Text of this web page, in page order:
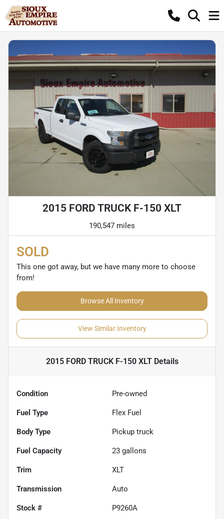
2015 FORD TRUCK F-150 XLT
190,547 miles
SOLD
This one got away, but we have many more to choose
from!
Browse All Inventory
View Similar Inventory
2015 FORD TRUCK F-150 XLTDetails
Condition Pre-owned
Fuel Type Flex Fuel
Body Type Pickup truck
Fuel Capacity 23 gallons
Trim XLT
Transmission Auto
Stock # P9260A